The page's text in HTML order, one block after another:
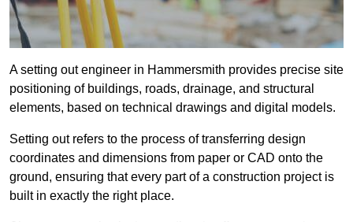
A setting out engineer in Hammersmith provides precise site
positioning of buildings, roads, drainage, and structural
elements, based on technical drawings and digital models.
Setting out refers to the process of transferring design
coordinates and dimensions from paper or CAD onto the
ground, ensuring that every part of a construction project is
built in exactly the right place.